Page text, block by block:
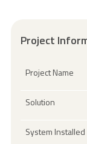
Project
Project Name
Solution
System Installed